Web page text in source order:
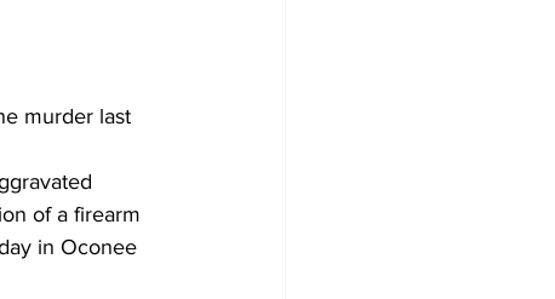
murder last
of a firearm
in Oconee